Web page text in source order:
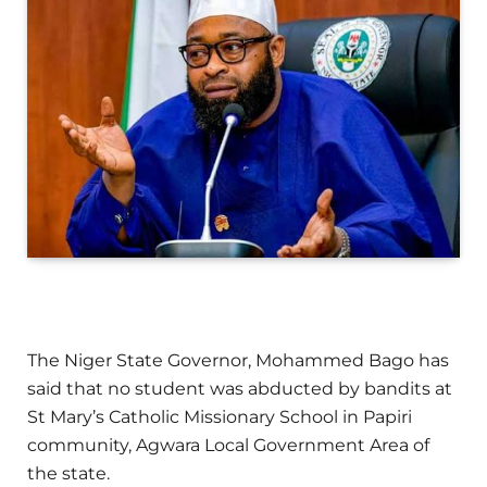
The Niger State Governor, Mohammed Bago has
said that no student was abducted by bandits at
St Mary’s Catholic Missionary School in Papiri
community, Agwara Local Government Area of
the state.